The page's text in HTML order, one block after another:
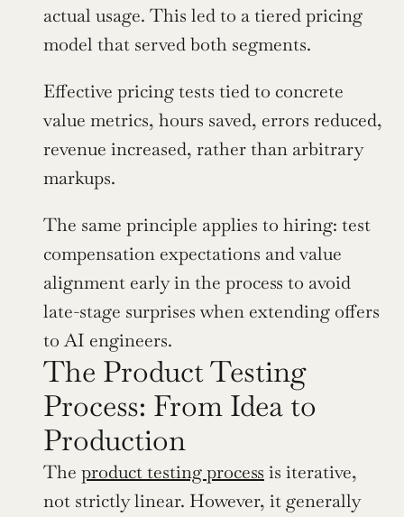
actual usage. This led to a tiered pricing
model that served both segments.
Effective pricing tests tied to concrete
value metrics, hours saved, errors reduced,
revenue increased, rather than arbitrary
markups.
The same principle applies to hiring: test
compensation expectations and value
alignment early in the process to avoid
late-stage surprises when extending offers
to AI engineers.
The Product Testing
Process: From Idea to
Production
The product testing process is iterative,
not strictly linear. However, it generally